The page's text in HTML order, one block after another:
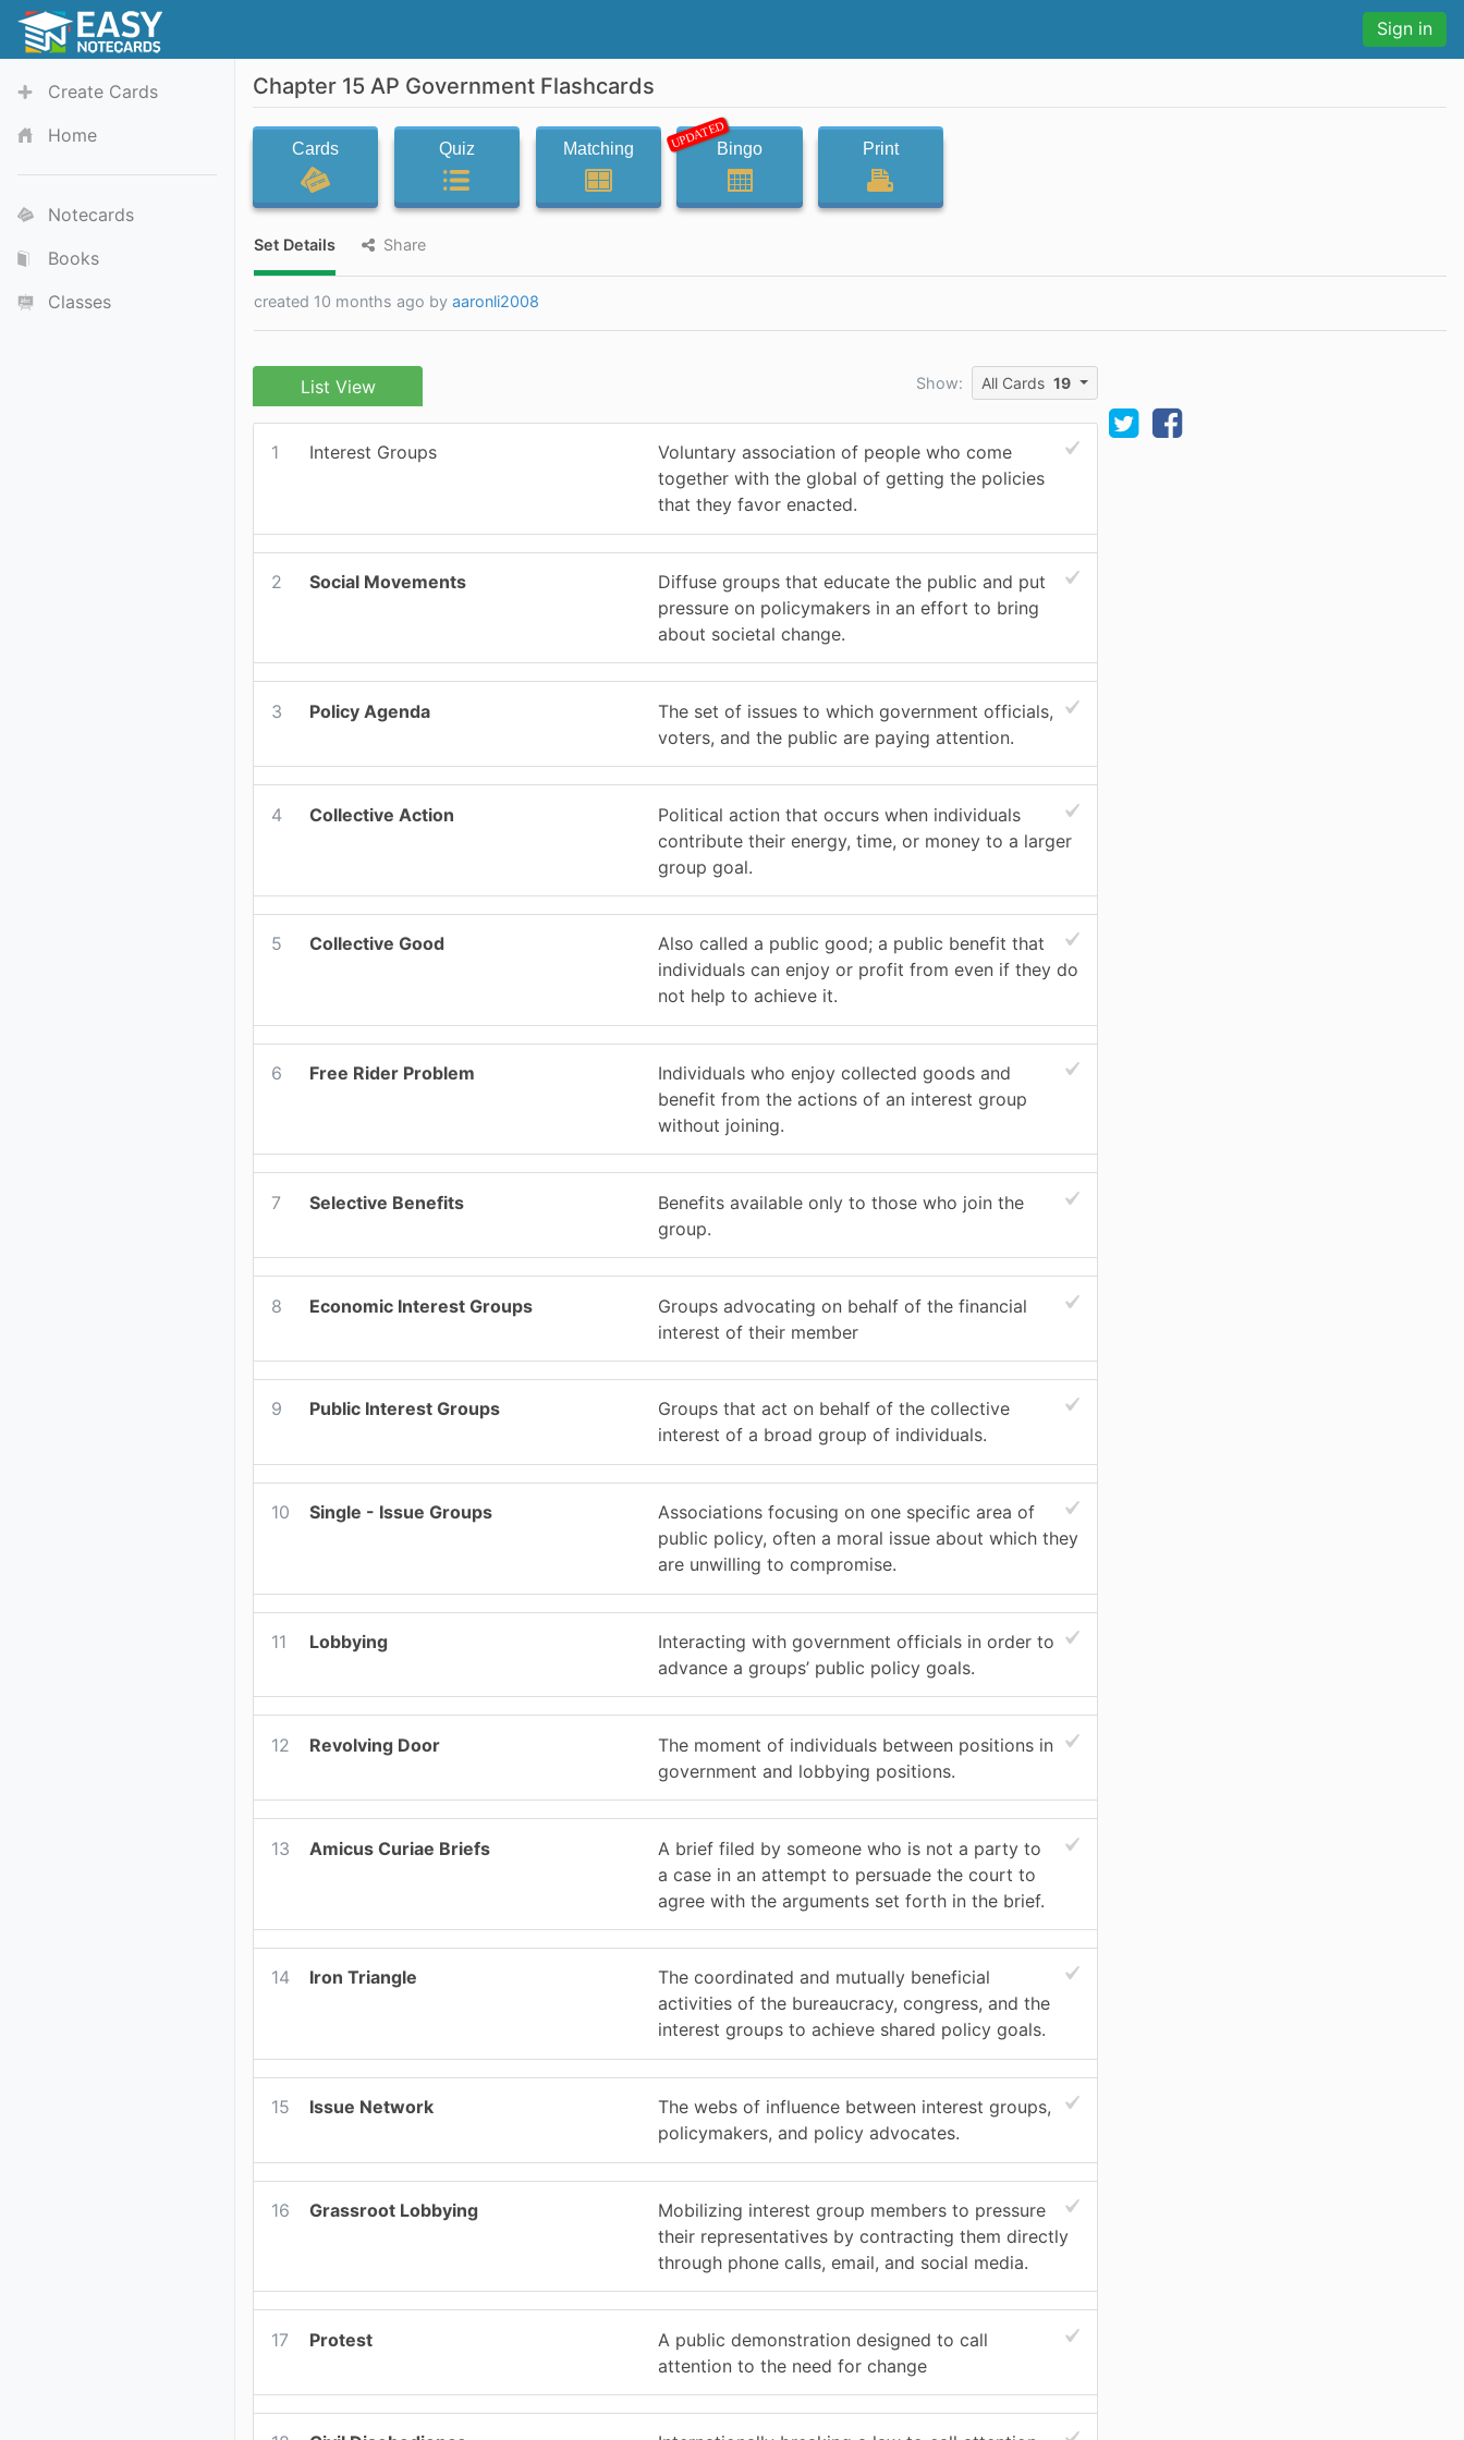
Sign in
Create Cards
Home
Notecards
Books
Classes
Chapter 15 AP Government Flashcards
Cards Quiz Matching UPDATEDBingo Print
Set Details Share
created 10 months ago by aaronli2008
List View Show: All Cards 19
1 Interest Groups
Voluntary association of people who come
together with the global of getting the policies
that they favor enacted.
2 Social Movements
Diffuse groups that educate the public and put
pressure on policymakers in an effort to bring
about societal change.
3 Policy Agenda
The set of issues to which government officials,
voters, and the public are paying attention.
4 Collective Action
Political action that occurs when individuals
contribute their energy, time, or money to a larger
group goal.
5 Collective Good
Also called a public good; a public benefit that
individuals can enjoy or profit from even if they do
not help to achieve it.
6 Free Rider Problem
Individuals who enjoy collected goods and
benefit from the actions of an interest group
without joining.
7 Selective Benefits
Benefits available only to those who join the
group.
8 Economic Interest Groups
Groups advocating on behalf of the financial
interest of their member
9 Public Interest Groups
Groups that act on behalf of the collective
interest of a broad group of individuals.
10 Single - Issue Groups
Associations focusing on one specific area of
public policy, often a moral issue about which they
are unwilling to compromise.
11 Lobbying
Interacting with government officials in order to
advance a groups’ public policy goals.
12 Revolving Door
The moment of individuals between positions in
government and lobbying positions.
13 Amicus Curiae Briefs
A brief filed by someone who is not a party to
a case in an attempt to persuade the court to
agree with the arguments set forth in the brief.
14 Iron Triangle
The coordinated and mutually beneficial
activities of the bureaucracy, congress, and the
interest groups to achieve shared policy goals.
15 Issue Network
The webs of influence between interest groups,
policymakers, and policy advocates.
16 Grassroot Lobbying
Mobilizing interest group members to pressure
their representatives by contracting them directly
through phone calls, email, and social media.
17 Protest
A public demonstration designed to call
attention to the need for change